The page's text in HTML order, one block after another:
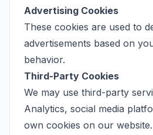
Advertising Cookies
These cookies are used to
advertisements based on
behavior.
Third-Party Cookies
We may use third-party
Analytics, social media
own cookies on our